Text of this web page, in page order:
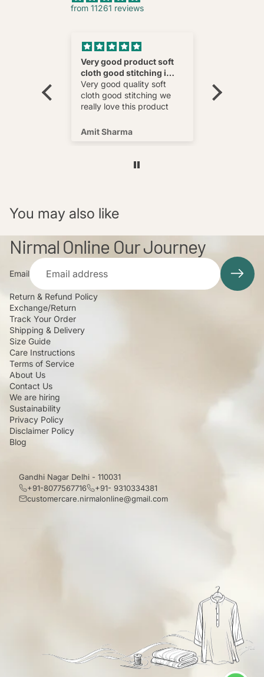
from 11261 reviews
Very good product soft
cloth good stitching i
really love this product
Very good quality soft
cloth good stitching we
really love this product
Amit Sharma
You may also like
Nirmal Online Our Journey
Email
Return & Refund Policy
Exchange/Return
Track Your Order
Shipping & Delivery
Size Guide
Care Instructions
Terms of Service
About Us
Contact Us
We are hiring
Sustainability
Privacy Policy
Disclaimer Policy
Blog
Gandhi Nagar Delhi - 110031
+91-8077567716
+91- 9310334381
customercare.nirmalonline@gmail.com